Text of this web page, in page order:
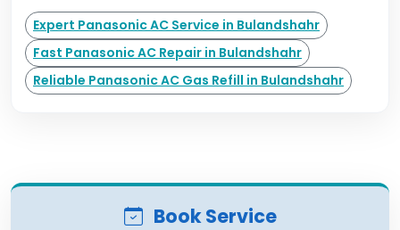
Expert Panasonic AC Service in Bulandshahr
Fast Panasonic AC Repair in Bulandshahr
Reliable Panasonic AC Gas Refill in Bulandshahr
Book Service